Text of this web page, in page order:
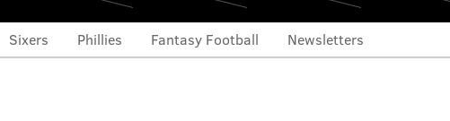
Sixers Phillies Fantasy Football Newsletters